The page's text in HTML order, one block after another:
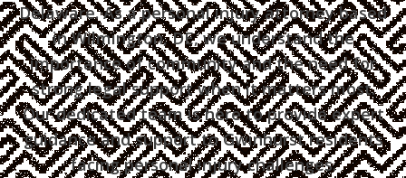
Delaware. As a personal injury attorney based
in Wilmington, DE, we understand the
importance of community and the need for
strong legal support when it matters most.
Our dedicated team is here to provide expert
guidance and support to Gwinhurst residents
facing personal injury challenges.